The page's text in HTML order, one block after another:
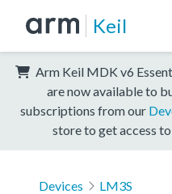
Keil
Arm Keil MDK v6
are now available to
subscriptions from our
store to get access
Devices
LM3S